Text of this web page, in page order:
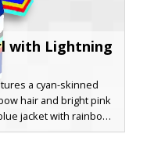
with Lightning
a cyan-skinned
hair and bright pink
jacket with rainbow
with a red and